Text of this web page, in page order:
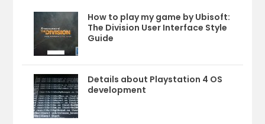
How to play my game by Ubisoft:
The Division User Interface Style
Guide
Details about Playstation 4 OS
development